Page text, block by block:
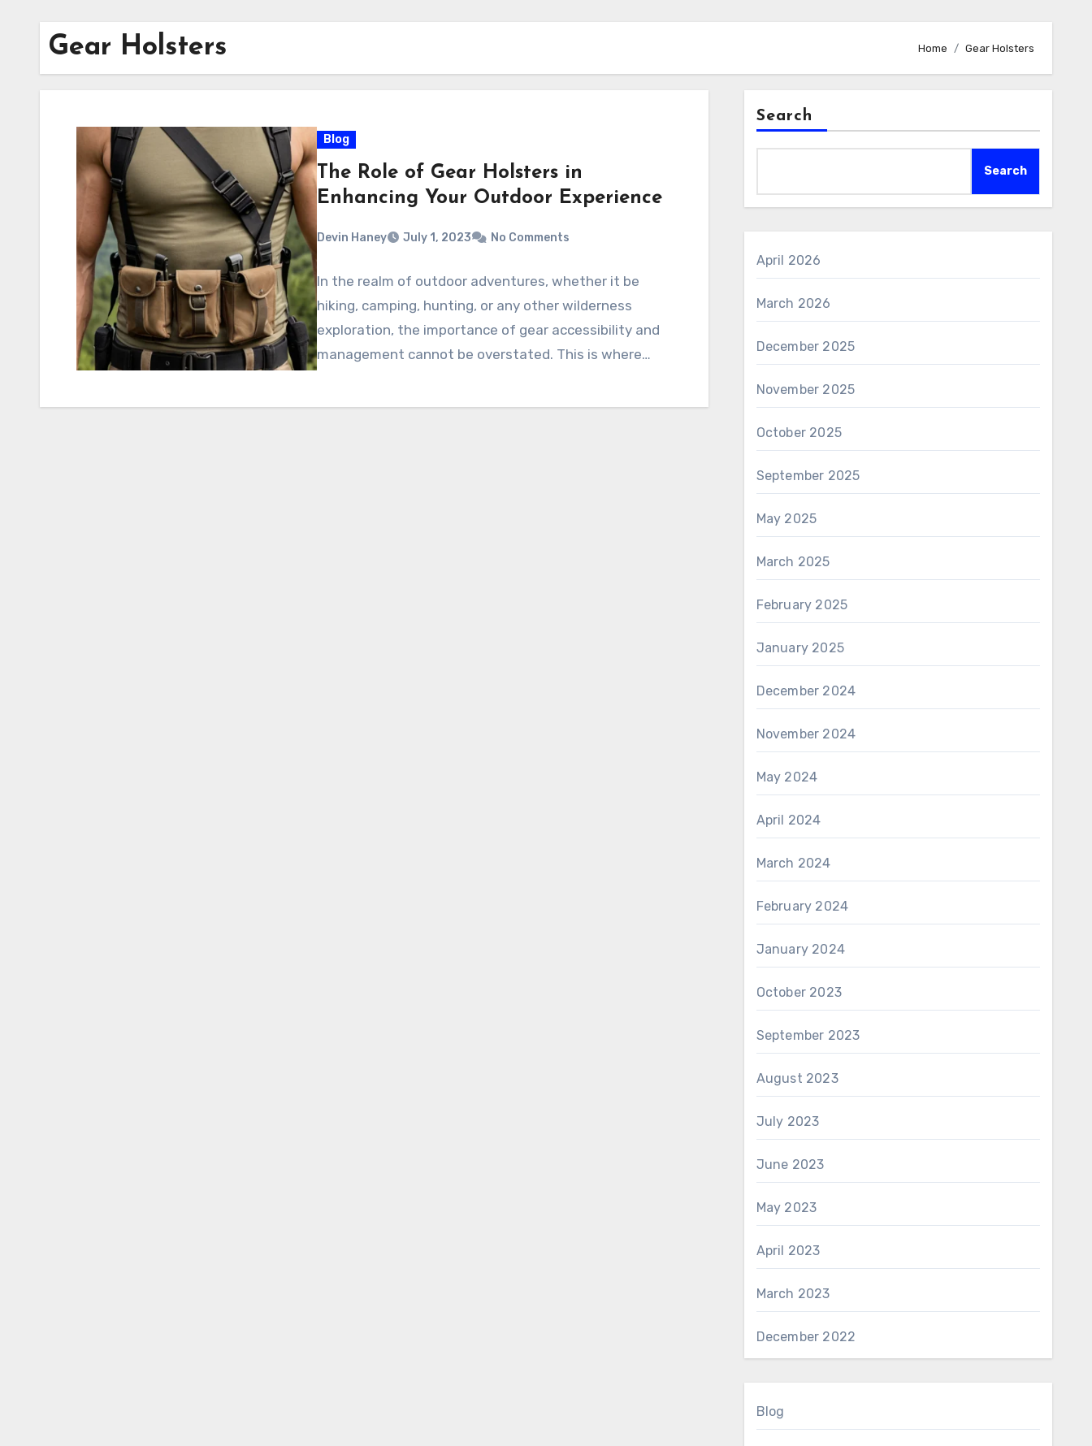
Gear Holsters Home Gear Holsters
Blog
The Role of Gear Holsters in
Enhancing Your Outdoor Experience
Devin Haney July 1, 2023 No Comments
In the realm of outdoor adventures, whether it be
hiking, camping, hunting, or any other wilderness
exploration, the importance of gear accessibility and
management cannot be overstated. This is where…
Search
Search
April 2026
March 2026
December 2025
November 2025
October 2025
September 2025
May 2025
March 2025
February 2025
January 2025
December 2024
November 2024
May 2024
April 2024
March 2024
February 2024
January 2024
October 2023
September 2023
August 2023
July 2023
June 2023
May 2023
April 2023
March 2023
December 2022
Blog